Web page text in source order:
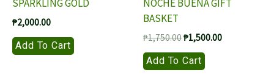
SPARKLING GOLD
₱2,000.00
Add To Cart
NOCHE BUENA GIFT
BASKET
₱1,750.00Original
was:
₱1,750.00.
₱1,500.00Current
Add To Cart